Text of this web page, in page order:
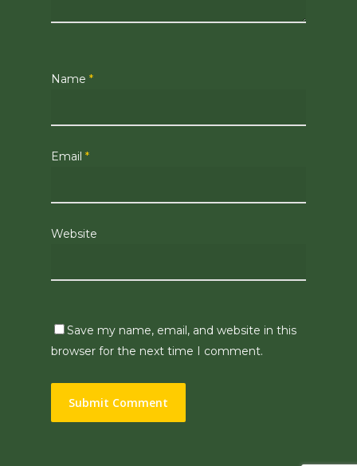
Name *
Email *
Website
Save my name, email, and website in this
browser for the next time I comment.